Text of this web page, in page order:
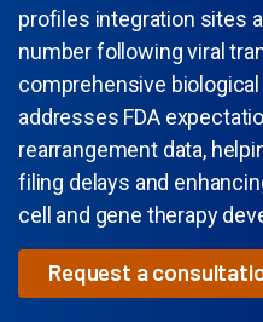
profiles integration sites
number following viral
comprehensive
addresses FDA
rearrangement data,
filing delays and
cell and gene therapy
Request a